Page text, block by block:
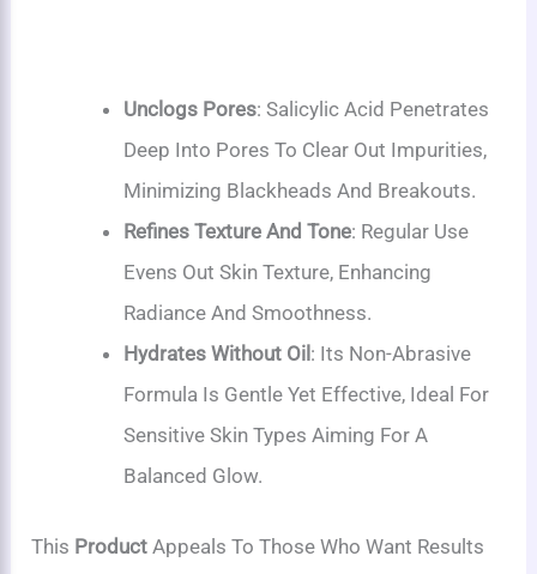
Unclogs Pores: Salicylic Acid Penetrates
Deep Into Pores To Clear Out Impurities,
Minimizing Blackheads And Breakouts.
Refines Texture And Tone: Regular Use
Evens Out Skin Texture, Enhancing
Radiance And Smoothness.
Hydrates Without Oil: Its Non-Abrasive
Formula Is Gentle Yet Effective, Ideal For
Sensitive Skin Types Aiming For A
Balanced Glow.
This Product Appeals To Those Who Want Results